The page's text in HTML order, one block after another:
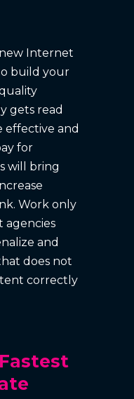
Internet
build your
gets read
effective and
for
will bring
Work only
agencies
and
does not
correctly